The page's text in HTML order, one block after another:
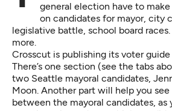
general election have to
on candidates for mayor, city
legislative battle, school board
more.
Crosscut is publishing its voter
There’s one section (see the tabs
two Seattle mayoral candidates,
Moon. Another part will help you
between the mayoral candidates, as